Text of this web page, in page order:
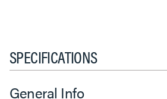
SPECIFICATIONS
General Info